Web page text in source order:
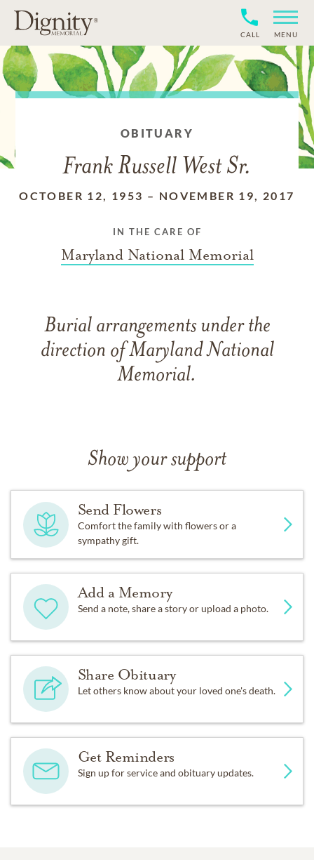
CALL MENU
OBITUARY
Frank Russell West Sr.
OCTOBER 12, 1953 – NOVEMBER 19, 2017
IN THE CARE OF
Maryland National Memorial
Burial arrangements under the
direction of Maryland National
Memorial.
Show your support
Send Flowers
Comfort the family with flowers or a
sympathy gift.
Add a Memory
Send a note, share a story or upload a photo.
Share Obituary
Let others know about your loved one's death.
Get Reminders
Sign up for service and obituary updates.